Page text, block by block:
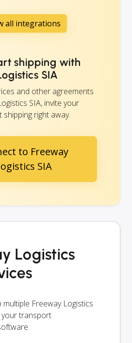
all integrations
shipping with
SIA
and other agreements
SIA, invite your
right away.
to Freeway
SIA
Logistics
multiple Freeway Logistics
your transport